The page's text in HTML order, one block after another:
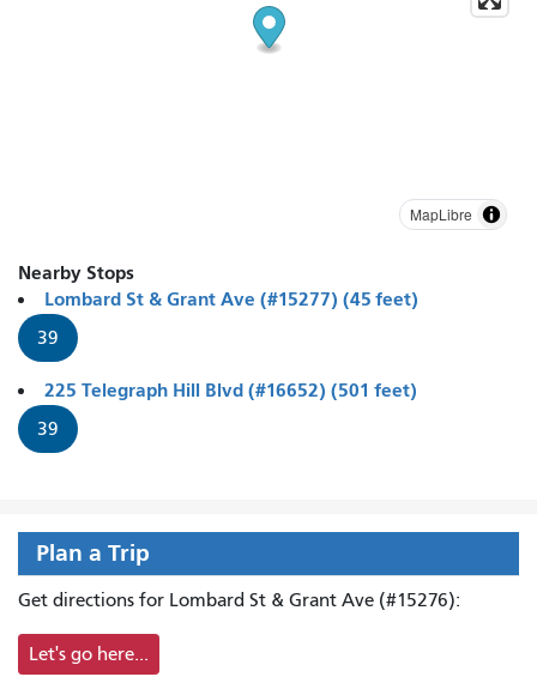
MapLibre
Nearby Stops
Lombard St & Grant Ave (#15277) (45 feet)
39
225 Telegraph Hill Blvd (#16652) (501 feet)
39
Plan a Trip
Get directions for Lombard St & Grant Ave (#15276):
Let's go here...